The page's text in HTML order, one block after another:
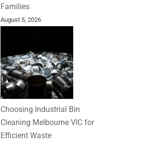
Families
August 5, 2026
Choosing Industrial Bin
Cleaning Melbourne VIC for
Efficient Waste